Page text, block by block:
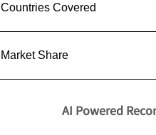
Countries Covered
Market Share
AI Powered